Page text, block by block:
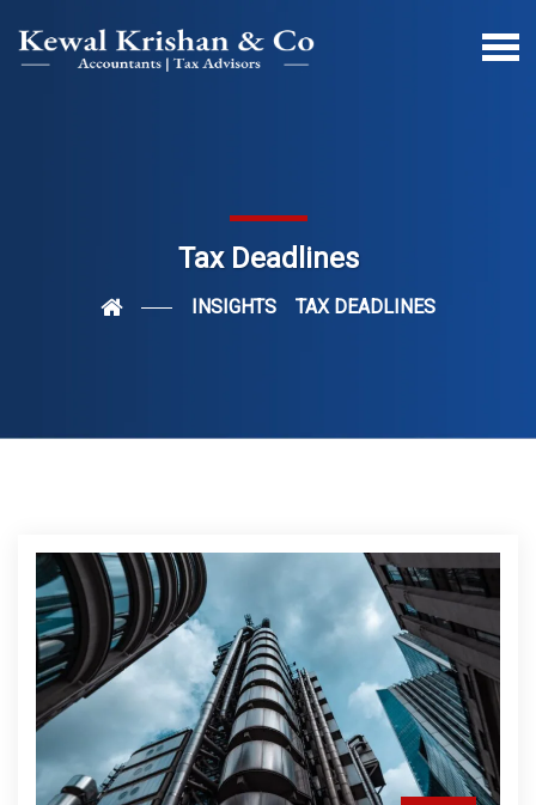
Tax Deadlines
INSIGHTS TAX DEADLINES